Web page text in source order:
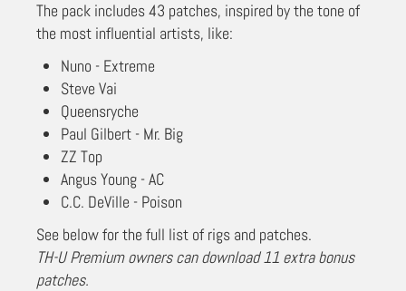
The pack includes 43 patches, inspired by the tone of
the most influential artists, like:
Nuno - Extreme
Steve Vai
Queensryche
Paul Gilbert - Mr. Big
ZZ Top
Angus Young - AC
C.C. DeVille - Poison
See below for the full list of rigs and patches.
TH-U Premium owners can download 11 extra bonus
patches.